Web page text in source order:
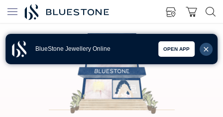
BlueStone Jewellery Online OPEN APP